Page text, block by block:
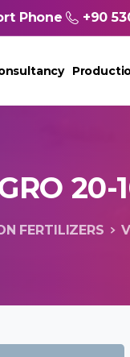
Phone +90
20-
FERTILIZERS